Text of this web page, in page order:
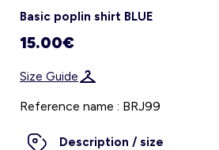
Our services
Size Guide
Basic poplin shirt BLUE
15.00€
Size Guide
Reference name : BRJ99
Description / size